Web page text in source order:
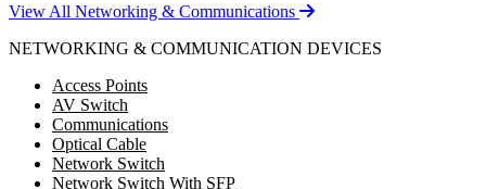
View All Networking & Communications
NETWORKING & COMMUNICATION DEVICES
Access Points
AV Switch
Communications
Optical Cable
Network Switch
Network Switch With SFP